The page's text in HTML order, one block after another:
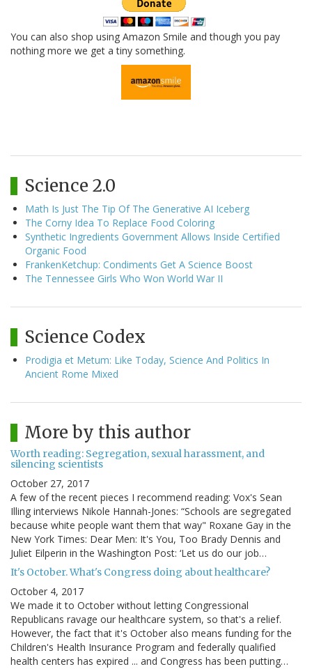
You can also shop using Amazon Smile and though you pay
nothing more we get a tiny something.
Science 2.0
Math Is Just The Tip Of The Generative AI Iceberg
The Corny Idea To Replace Food Coloring
Synthetic Ingredients Government Allows Inside Certified
Organic Food
FrankenKetchup: Condiments Get A Science Boost
The Tennessee Girls Who Won World War II
Science Codex
Prodigia et Metum: Like Today, Science And Politics In
Ancient Rome Mixed
More by this author
Worth reading: Segregation, sexual harassment, and
silencing scientists
October 27, 2017
A few of the recent pieces I recommend reading: Vox's Sean
Illing interviews Nikole Hannah-Jones: “Schools are segregated
because white people want them that way" Roxane Gay in the
New York Times: Dear Men: It's You, Too Brady Dennis and
Juliet Eilperin in the Washington Post: ‘Let us do our job…
It's October. What's Congress doing about healthcare?
October 4, 2017
We made it to October without letting Congressional
Republicans ravage our healthcare system, so that's a relief.
However, the fact that it's October also means funding for the
Children's Health Insurance Program and federally qualified
health centers has expired ... and Congress has been putting…